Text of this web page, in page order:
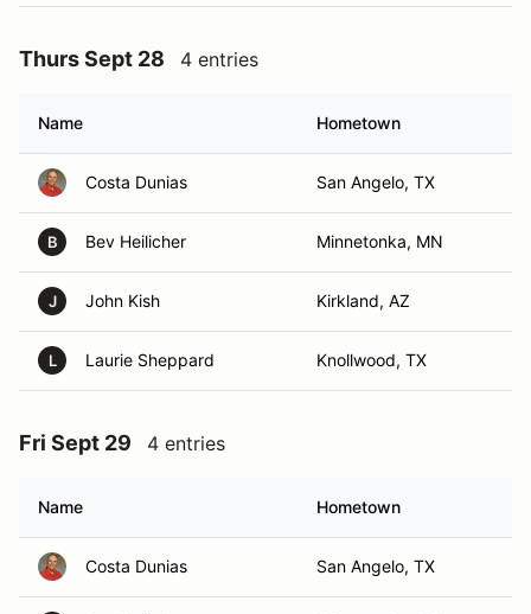
Thurs Sept 28 4 entries
Name Hometown
Costa Dunias San Angelo, TX
B Bev Heilicher Minnetonka, MN
J John Kish Kirkland, AZ
L Laurie Sheppard Knollwood, TX
Fri Sept 29 4 entries
Name Hometown
Costa Dunias San Angelo, TX